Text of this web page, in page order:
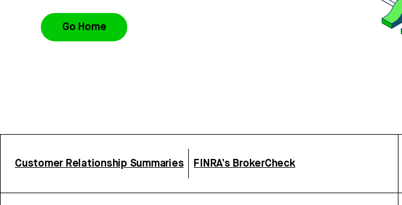
Go Home
Customer Relationship Summaries FINRA’s BrokerCheck